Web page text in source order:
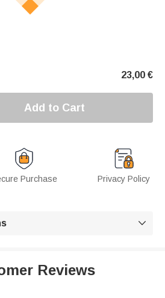
23,00 €
Add to Cart
Purchase Privacy Policy

Reviews